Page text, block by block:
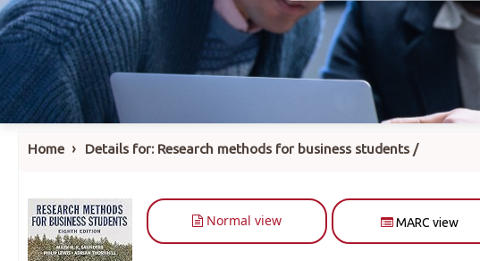
Home › Details for: Research methods for business students /
Normal view MARC view